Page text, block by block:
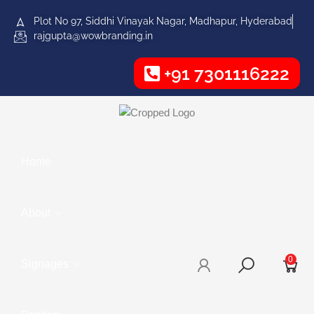
Plot No 97, Siddhi Vinayak Nagar, Madhapur, Hyderabad
rajgupta@wowbranding.in
+91 7301116222
0